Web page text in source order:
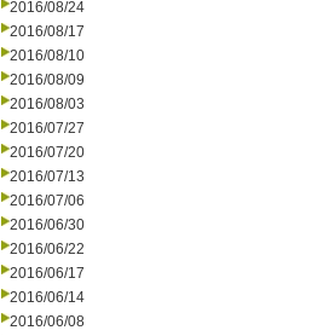
2016/08/24
2016/08/17
2016/08/10
2016/08/09
2016/08/03
2016/07/27
2016/07/20
2016/07/13
2016/07/06
2016/06/30
2016/06/22
2016/06/17
2016/06/14
2016/06/08